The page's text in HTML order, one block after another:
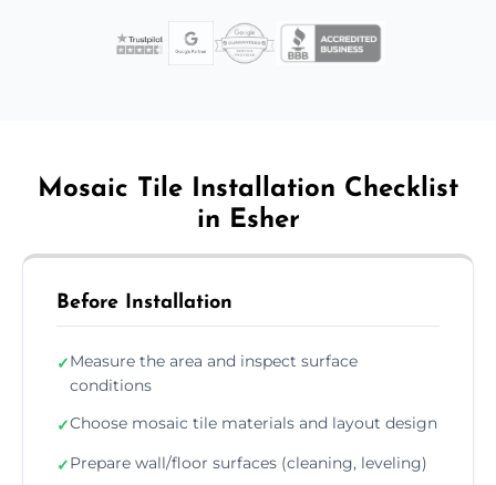
Mosaic Tile Installation Checklist
in Esher
Before Installation
✓Measure the area and inspect surface
conditions
✓Choose mosaic tile materials and layout design
✓Prepare wall/floor surfaces (cleaning, leveling)